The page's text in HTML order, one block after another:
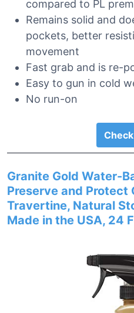
compared to PL
Remains solid and
pockets, better
movement
Fast grab and is re-
Easy to gun in cold
No run-on
Granite Gold Water-
Preserve and Protect
Travertine, Natural
Made in the USA, 24